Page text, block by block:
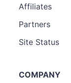
Affiliates
Partners
Site Status
COMPANY